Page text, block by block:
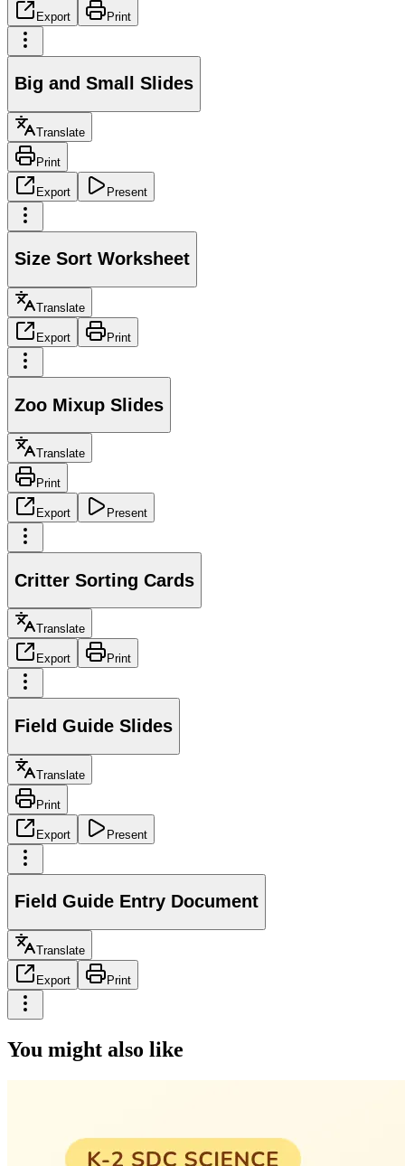
Export Print
Big and Small Slides
Translate
Print
Export Present
Size Sort Worksheet
Translate
Export Print
Zoo Mixup Slides
Translate
Print
Export Present
Critter Sorting Cards
Translate
Export Print
Field Guide Slides
Translate
Print
Export Present
Field Guide Entry Document
Translate
Export Print
You might also like